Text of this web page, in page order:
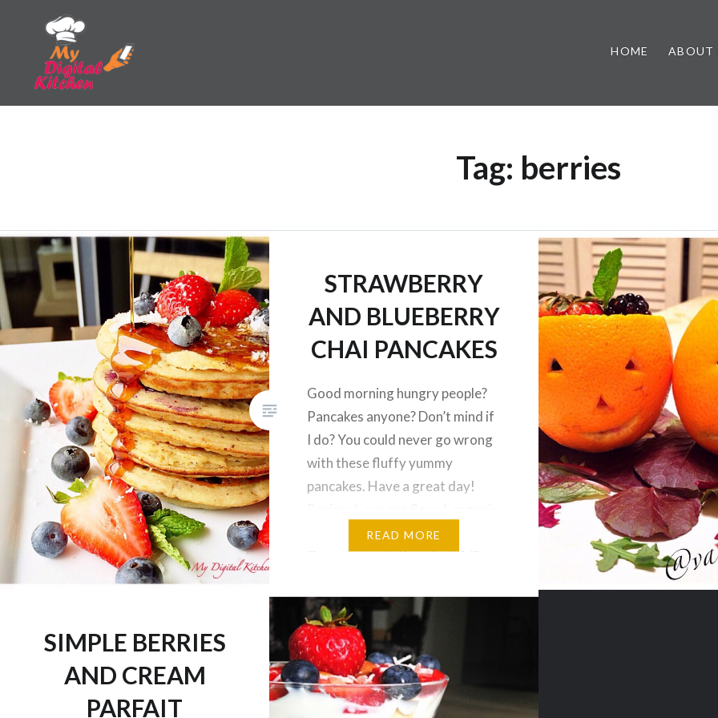
My Digital Kitchen
HOME ABOUT
Tag: berries
STRAWBERRY
AND BLUEBERRY
CHAI PANCAKES
Good morning hungry people?
Pancakes anyone? Don’t mind if
I do? You could never go wrong
with these fluffy yummy
pancakes. Have a great day!
cage free egg 1 organic banana
Organic stevia (1 sachet) 1/2
powder 1 chai tea bag (broken
into batter)…
READ MORE
SIMPLE BERRIES
AND CREAM
PARFAIT